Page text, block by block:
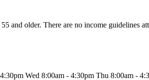
and older. There are no income guidelines
Wed 8:00am - 4:30pm Thu 8:00am -